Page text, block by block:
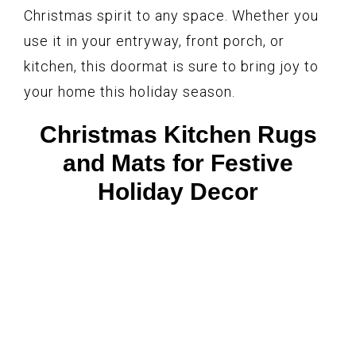
Christmas spirit to any space. Whether you
use it in your entryway, front porch, or
kitchen, this doormat is sure to bring joy to
your home this holiday season.
Christmas Kitchen Rugs
and Mats for Festive
Holiday Decor